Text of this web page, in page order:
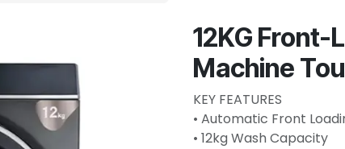
12KG Front-
Machine
KEY FEATURES
• Automatic Front
• 12kg Wash Capacity